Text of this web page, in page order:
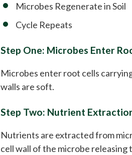
Microbes Regenerate in Soil
Cycle Repeats
Step One: Microbes Enter
Microbes enter root cells
walls are soft.
Step Two: Nutrient
Nutrients are extracted from
cell wall of the microbe releasing